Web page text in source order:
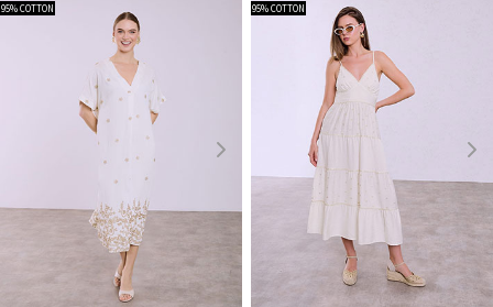
95% COTTON 95% COTTON